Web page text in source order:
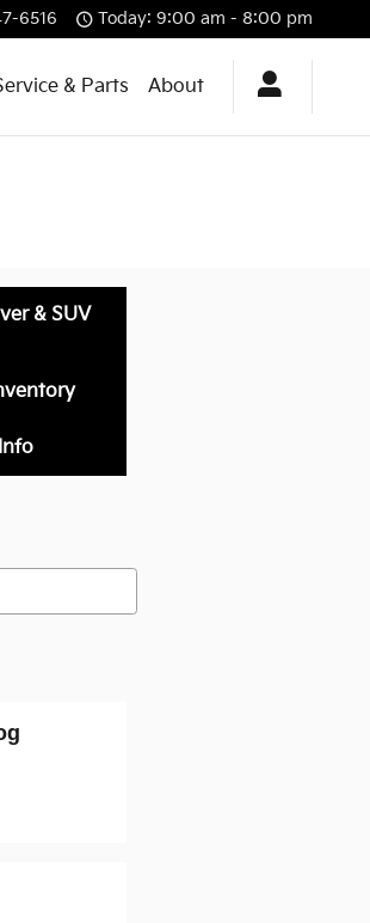
6516 Today: 9:00 am - 8:00 pm
& Parts About
& SUV